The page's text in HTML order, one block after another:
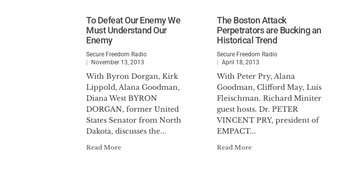
To Defeat Our Enemy We
Must Understand Our
Enemy
Secure Freedom Radio
November 13, 2013
With Byron Dorgan, Kirk
Lippold, Alana Goodman,
Diana West BYRON
DORGAN, former United
States Senator from North
Dakota, discusses the...
Read More
The Boston Attack
Perpetrators are Bucking an
Historical Trend
Secure Freedom Radio
April 18, 2013
With Peter Pry, Alana
Goodman, Clifford May, Luis
Fleischman. Richard Miniter
guest hosts. Dr. PETER
VINCENT PRY, president of
EMPACT...
Read More